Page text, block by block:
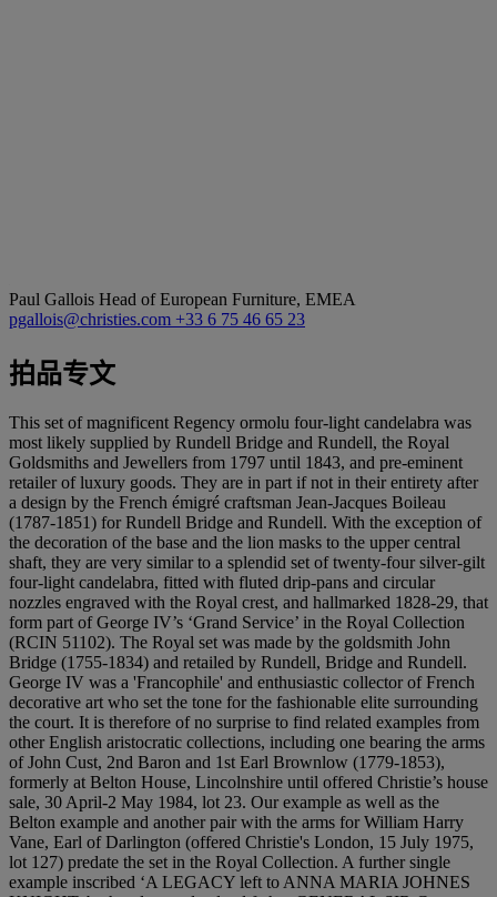
Paul Gallois Head of European Furniture, EMEA
pgallois@christies.com +33 6 75 46 65 23
拍品专文
This set of magnificent Regency ormolu four-light candelabra was
most likely supplied by Rundell Bridge and Rundell, the Royal
Goldsmiths and Jewellers from 1797 until 1843, and pre-eminent
retailer of luxury goods. They are in part if not in their entirety after
a design by the French émigré craftsman Jean-Jacques Boileau
(1787-1851) for Rundell Bridge and Rundell. With the exception of
the decoration of the base and the lion masks to the upper central
shaft, they are very similar to a splendid set of twenty-four silver-gilt
four-light candelabra, fitted with fluted drip-pans and circular
nozzles engraved with the Royal crest, and hallmarked 1828-29, that
form part of George IV’s ‘Grand Service’ in the Royal Collection
(RCIN 51102). The Royal set was made by the goldsmith John
Bridge (1755-1834) and retailed by Rundell, Bridge and Rundell.
George IV was a 'Francophile' and enthusiastic collector of French
decorative art who set the tone for the fashionable elite surrounding
the court. It is therefore of no surprise to find related examples from
other English aristocratic collections, including one bearing the arms
of John Cust, 2nd Baron and 1st Earl Brownlow (1779-1853),
formerly at Belton House, Lincolnshire until offered Christie’s house
sale, 30 April-2 May 1984, lot 23. Our example as well as the
Belton example and another pair with the arms for William Harry
Vane, Earl of Darlington (offered Christie's London, 15 July 1975,
lot 127) predate the set in the Royal Collection. A further single
example inscribed ‘A LEGACY left to ANNA MARIA JOHNES